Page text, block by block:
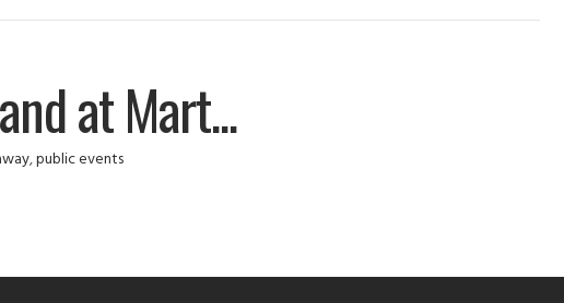
at Mart...
,public events